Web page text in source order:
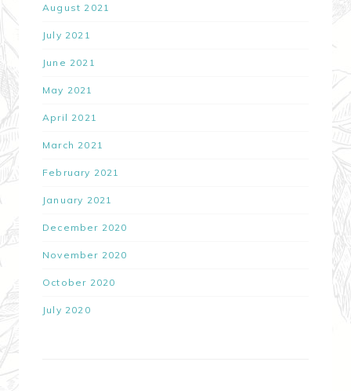
August 2021
July 2021
June 2021
May 2021
April 2021
March 2021
February 2021
January 2021
December 2020
November 2020
October 2020
July 2020